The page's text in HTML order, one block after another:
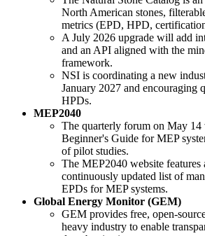
North American stones,
metrics (EPD, HPD,
A July 2026 upgrade will add
and an API aligned with the
framework.
NSI is coordinating a new
January 2027 and encouraging
HPDs.
MEP2040
The quarterly forum on May
Beginner's Guide for MEP
of pilot studies.
The MEP2040 website features
continuously updated list of
EPDs for MEP systems.
Global Energy Monitor (GEM)
GEM provides free, open-
heavy industry to enable